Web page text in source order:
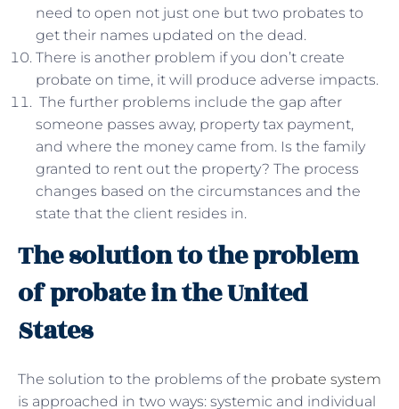
need to open not just one but two probates to
get their names updated on the dead.
There is another problem if you don’t create
probate on time, it will produce adverse impacts.
The further problems include the gap after
someone passes away, property tax payment,
and where the money came from. Is the family
granted to rent out the property? The process
changes based on the circumstances and the
state that the client resides in.
The solution to the problem
of probate in the United
States
The solution to the problems of the probate system
is approached in two ways: systemic and individual